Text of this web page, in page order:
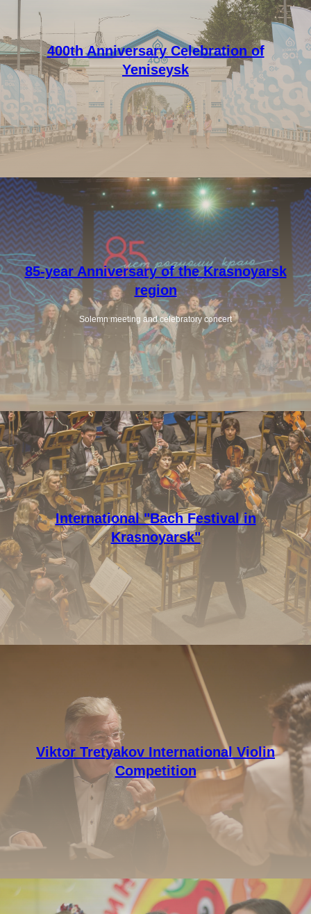
400th Anniversary Celebration of
Yeniseysk
85-year Anniversary of the Krasnoyarsk
region
Solemn meeting and celebratory concert
International "Bach Festival in
Krasnoyarsk"
Viktor Tretyakov International Violin
Competition